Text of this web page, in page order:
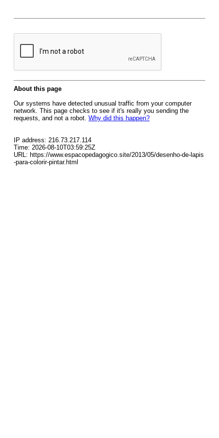
About this page
Our systems have detected unusual traffic from your computer
network. This page checks to see if it's really you sending the
requests, and not a robot. Why did this happen?
IP address: 216.73.217.114
Time: 2026-08-10T03:59:25Z
URL: https://www.espacopedagogico.site/2013/05/desenho-de-lapis
-para-colorir-pintar.html